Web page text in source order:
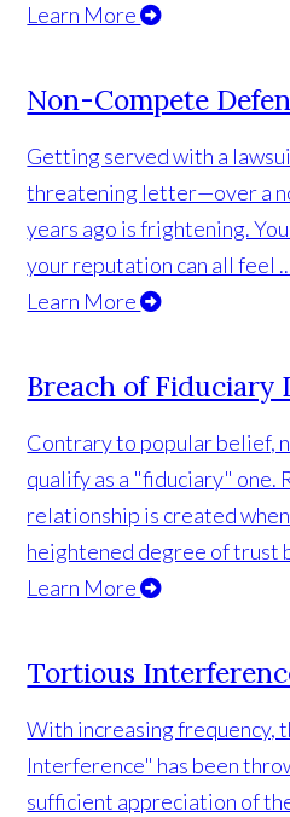
Learn More
Non-Compete
Getting served with a
threatening letter—over a
years ago is frightening.
your reputation can all feel
Learn More
Breach of Fiduciary
Contrary to popular belief,
qualify as a "fiduciary" one.
relationship is created
heightened degree of trust
Learn More
Tortious
With increasing frequency,
Interference" has been
sufficient appreciation of